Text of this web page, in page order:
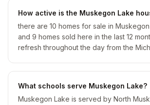
How active is the Muskegon Lake
there are 10 homes for sale in
and 9 homes sold here in the last 12
refresh throughout the day from the
What schools serve Muskegon Lake?
Muskegon Lake is served by North